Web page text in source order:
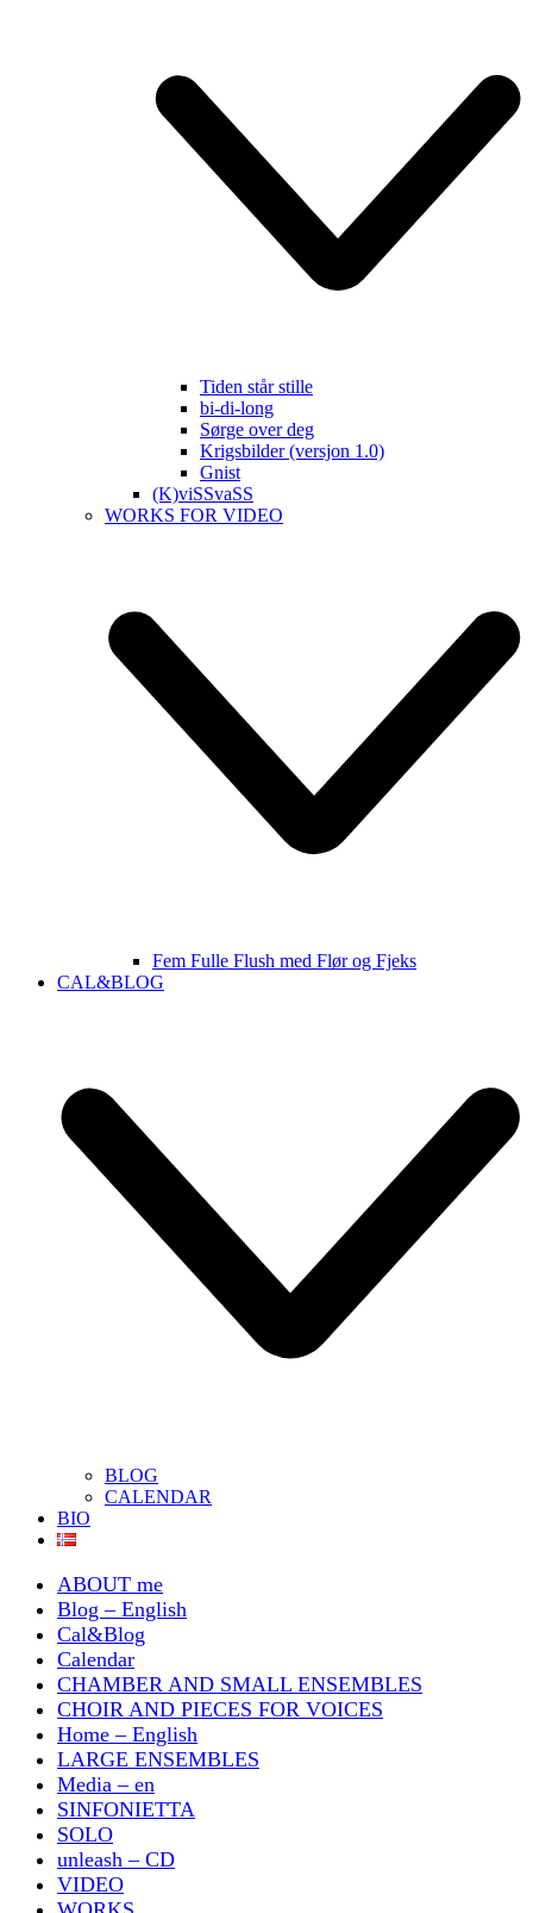
Tiden står stille
bi-di-long
Sørge over deg
Krigsbilder (versjon 1.0)
Gnist
(K)viSSvaSS
WORKS FOR VIDEO
Fem Fulle Flush med Flør og Fjeks
CAL&BLOG
BLOG
CALENDAR
BIO
ABOUT me
Blog – English
Cal&Blog
Calendar
CHAMBER AND SMALL ENSEMBLES
CHOIR AND PIECES FOR VOICES
Home – English
LARGE ENSEMBLES
Media – en
SINFONIETTA
SOLO
unleash – CD
VIDEO